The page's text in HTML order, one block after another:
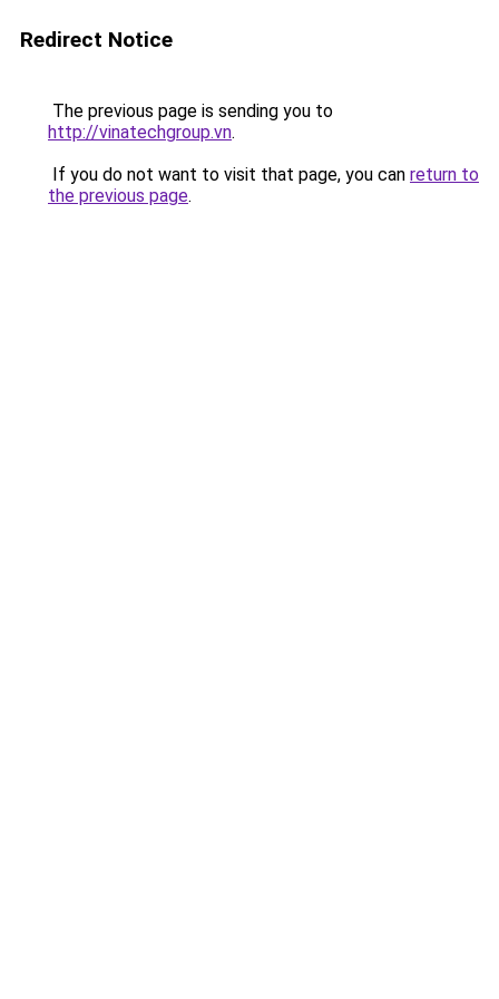
Redirect Notice
The previous page is sending you to
http://vinatechgroup.vn.
If you do not want to visit that page, you can return to
the previous page.